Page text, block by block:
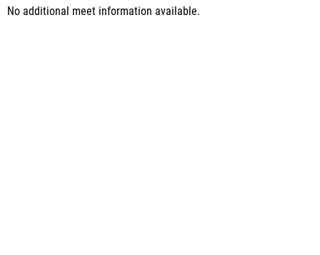
No additional meet information available.